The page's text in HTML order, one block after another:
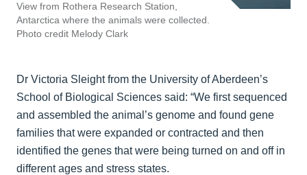
View from Rothera Research Station,
Antarctica where the animals were collected.
Photo credit Melody Clark
Dr Victoria Sleight from the University of Aberdeen’s
School of Biological Sciences said: “We first sequenced
and assembled the animal’s genome and found gene
families that were expanded or contracted and then
identified the genes that were being turned on and off in
different ages and stress states.